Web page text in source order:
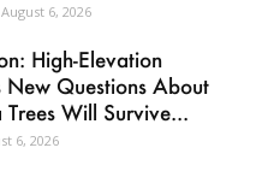
August 6, 2026
High-Elevation
New Questions About
Will Survive...
6, 2026